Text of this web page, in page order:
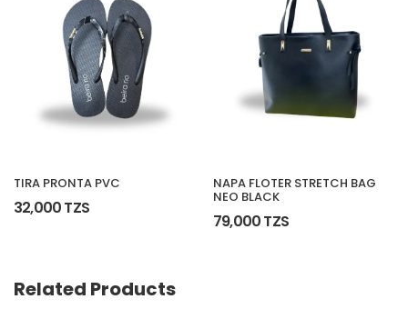
TIRA PRONTA PVC
32,000 TZS
NAPA FLOTER STRETCH BAG
NEO BLACK
79,000 TZS
Related Products